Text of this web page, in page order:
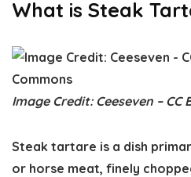
What is Steak
Image Credit: Ceeseven – CC
Steak tartare is a dish
or horse meat, finely